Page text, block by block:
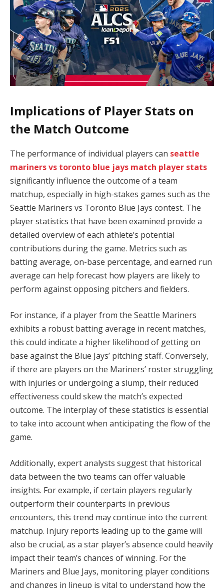
Implications of Player Stats on
the Match Outcome
The performance of individual players can seattle
mariners vs toronto blue jays match player stats
significantly influence the outcome of a team
matchup, especially in high-stakes games such as the
Seattle Mariners vs Toronto Blue Jays contest. The
player statistics that have been examined provide a
detailed overview of each athlete’s potential
contributions during the game. Metrics such as
batting average, on-base percentage, and earned run
average can help forecast how players are likely to
perform against opposing pitchers and fielders.
For instance, if a player from the Seattle Mariners
exhibits a robust batting average in recent matches,
this could indicate a higher likelihood of getting on
base against the Blue Jays’ pitching staff. Conversely,
if there are players on the Mariners’ roster struggling
with injuries or undergoing a slump, their reduced
effectiveness could skew the match’s expected
outcome. The interplay of these statistics is essential
to take into account when anticipating the flow of the
game.
Additionally, expert analysts suggest that historical
data between the two teams can offer valuable
insights. For example, if certain players regularly
outperform their counterparts in previous
encounters, this trend may continue into the current
matchup. Injury reports leading up to the game will
also be crucial, as a star player’s absence could heavily
impact their team’s chances of winning. For the
Mariners and Blue Jays, monitoring player conditions
and changes in lineup is vital to understand how the